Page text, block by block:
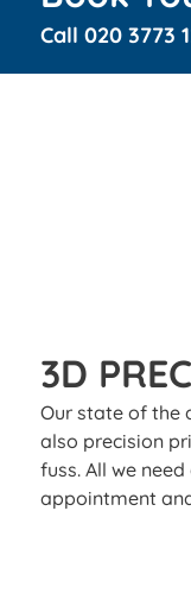
Call 020 3773
3D
Our state of the
also precision
fuss. All we
appointment